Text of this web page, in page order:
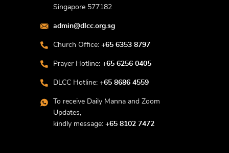
Singapore 577182
admin@dlcc.org.sg
Church Office: +65 6353 8797
Prayer Hotline: +65 6256 0405
DLCC Hotline: +65 8686 4559
To receive Daily Manna and Zoom
Updates,
kindly message: +65 8102 7472